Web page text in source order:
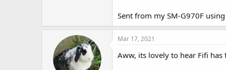
Since Christopher Robin ( I've
most part, but I cannot pick
the buns to their room and the
There are poos everywhere, but
carnage- HUGE PILES of this
I've stopped giving them
Sent from my SM-G970F
Mar 17, 2021
Aww, its lovely to hear Fifi